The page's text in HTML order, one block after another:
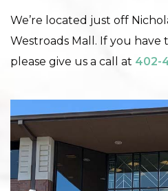
We’re located just off
Westroads Mall. If you
please give us a call at 402-